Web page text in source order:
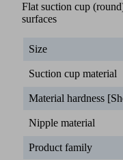
Flat suction cup
surfaces
Size
Suction cup material
Material hardness
Nipple material
Product family